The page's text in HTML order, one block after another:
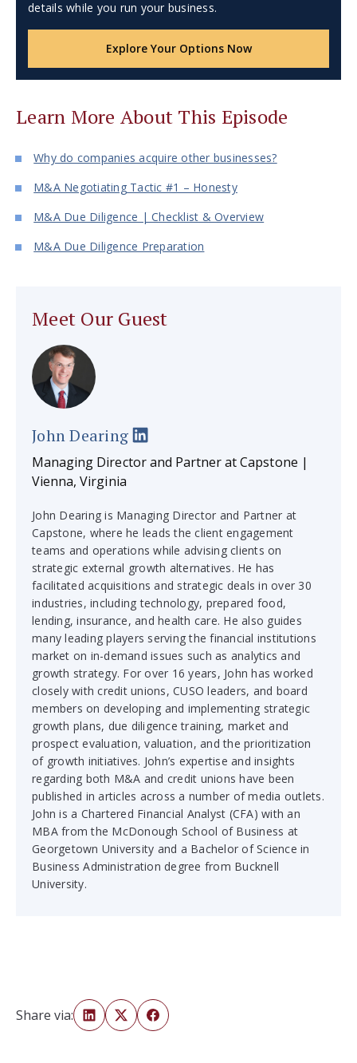
details while you run your business.
Explore Your Options Now
Learn More About This Episode
Why do companies acquire other businesses?
M&A Negotiating Tactic #1 – Honesty
M&A Due Diligence | Checklist & Overview
M&A Due Diligence Preparation
Meet Our Guest
John Dearing
Managing Director and Partner at Capstone |
Vienna, Virginia
John Dearing is Managing Director and Partner at
Capstone, where he leads the client engagement
teams and operations while advising clients on
strategic external growth alternatives. He has
facilitated acquisitions and strategic deals in over 30
industries, including technology, prepared food,
lending, insurance, and health care. He also guides
many leading players serving the financial institutions
market on in-demand issues such as analytics and
growth strategy. For over 16 years, John has worked
closely with credit unions, CUSO leaders, and board
members on developing and implementing strategic
growth plans, due diligence training, market and
prospect evaluation, valuation, and the prioritization
of growth initiatives. John’s expertise and insights
regarding both M&A and credit unions have been
published in articles across a number of media outlets.
John is a Chartered Financial Analyst (CFA) with an
MBA from the McDonough School of Business at
Georgetown University and a Bachelor of Science in
Business Administration degree from Bucknell
University.
Share via: